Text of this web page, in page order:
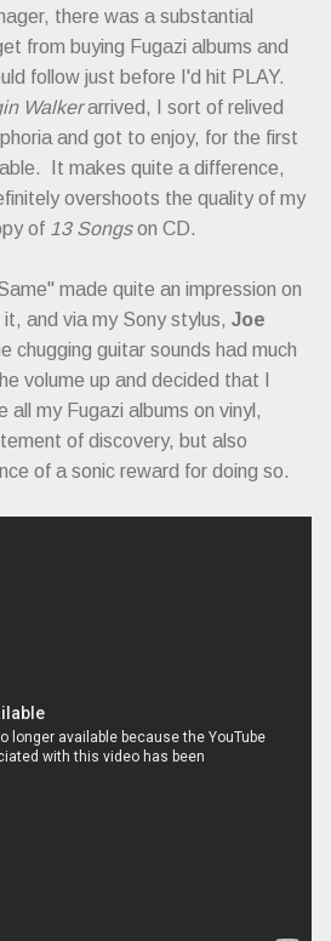
there was a substantial
from buying Fugazi albums and
follow just before I'd hit PLAY.
Walkerarrived, I sort of relived
and got to enjoy, for the first
It makes quite a difference,
overshoots the quality of my
of 13 Songson CD.
made quite an impression on
and via my Sony stylus, Joe
chugging guitar sounds had much
volume up and decided that I
all my Fugazi albums on vinyl,
of discovery, but also
of a sonic reward for doing so.